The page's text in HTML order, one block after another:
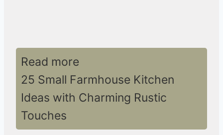
Read more
25 Small Farmhouse Kitchen
Ideas with Charming Rustic
Touches